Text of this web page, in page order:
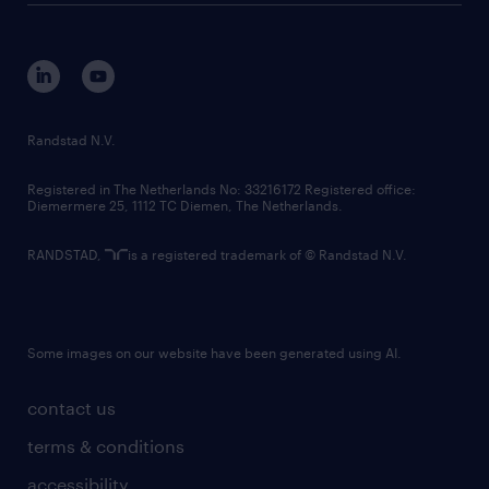
corporate governance
randstad innovation fund
country websites
contact us
terms & conditions
accessibility
Randstad N.V.
Registered in The Netherlands No: 33216172 Registered office:
Diemermere 25, 1112 TC Diemen, The Netherlands.
RANDSTAD, is a registered trademark of © Randstad N.V.
Some images on our website have been generated using AI.